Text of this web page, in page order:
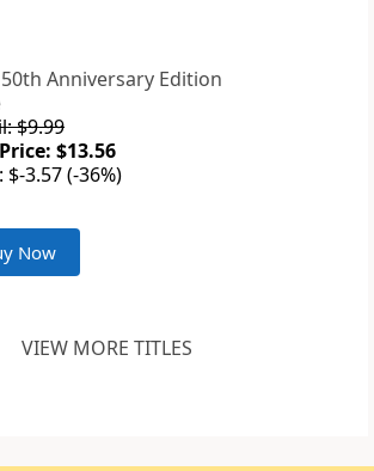
50th Anniversary Edition
$9.99
$13.56
$-3.57 (-36%)
Now
VIEW MORE TITLES